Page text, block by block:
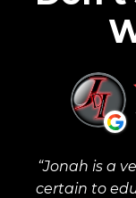
Jonah is a
certain to